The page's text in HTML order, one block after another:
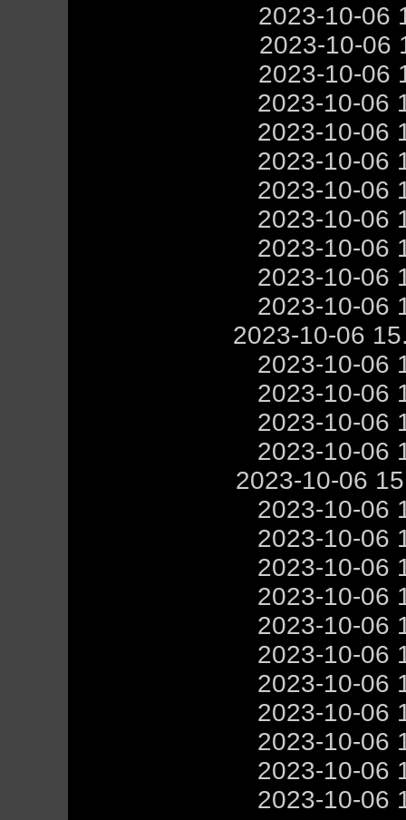
2023-10-06
2023-10-06
2023-10-06
2023-10-06
2023-10-06
2023-10-06
2023-10-06
2023-10-06
2023-10-06
2023-10-06
2023-10-06
2023-10-06
2023-10-06
2023-10-06
2023-10-06
2023-10-06
2023-10-06
2023-10-06
2023-10-06
2023-10-06
2023-10-06
2023-10-06
2023-10-06
2023-10-06
2023-10-06
2023-10-06
2023-10-06
2023-10-06